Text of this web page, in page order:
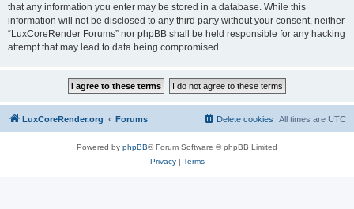
that any information you enter may be stored in a database. While this
information will not be disclosed to any third party without your consent, neither
“LuxCoreRender Forums” nor phpBB shall be held responsible for any hacking
attempt that may lead to data being compromised.
LuxCoreRender.org Forums All times are UTC
Delete cookies
Powered by phpBB® Forum Software © phpBB Limited
Privacy| Terms